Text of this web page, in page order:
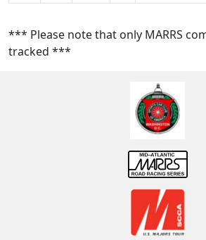
*** Please note that only MARRS
tracked ***